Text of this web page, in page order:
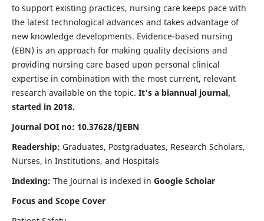
to support existing practices, nursing care keeps pace with
the latest technological advances and takes advantage of
new knowledge developments. Evidence-based nursing
(EBN) is an approach for making quality decisions and
providing nursing care based upon personal clinical
expertise in combination with the most current, relevant
research available on the topic. It's a biannual journal,
started in 2018.
Journal DOI no: 10.37628/IJEBN
Readership: Graduates, Postgraduates, Research Scholars,
Nurses, in Institutions, and Hospitals
Indexing: The Journal is indexed in Google Scholar
Focus and Scope Cover